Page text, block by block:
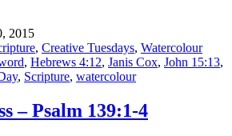
2015
, Creative Tuesdays, Watercolour
, Hebrews 4:12, Janis Cox, John 15:13,
, Scripture, watercolour
– Psalm 139:1-4